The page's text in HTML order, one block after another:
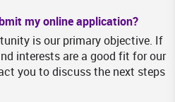
my online application?
is our primary objective. If
interests are a good fit for our
you to discuss the next steps